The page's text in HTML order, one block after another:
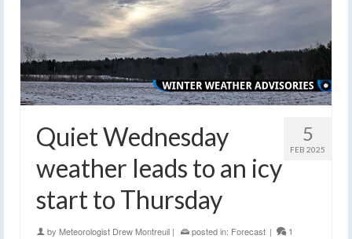
5
FEB 2025
Quiet Wednesday
weather leads to an icy
start to Thursday
by Meteorologist Drew Montreuil | posted in: Forecast | 1